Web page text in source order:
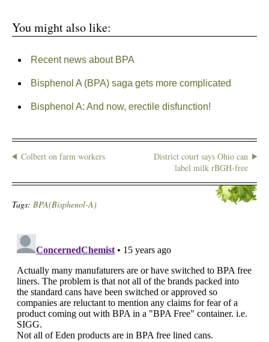
You might also like:
Recent news about BPA
Bisphenol A (BPA) saga gets more complicated
Bisphenol A: And now, erectile disfunction!
Colbert on farm workers
District court says Ohio can
label milk rBGH-free
Tags: BPA(Bisphenol-A)